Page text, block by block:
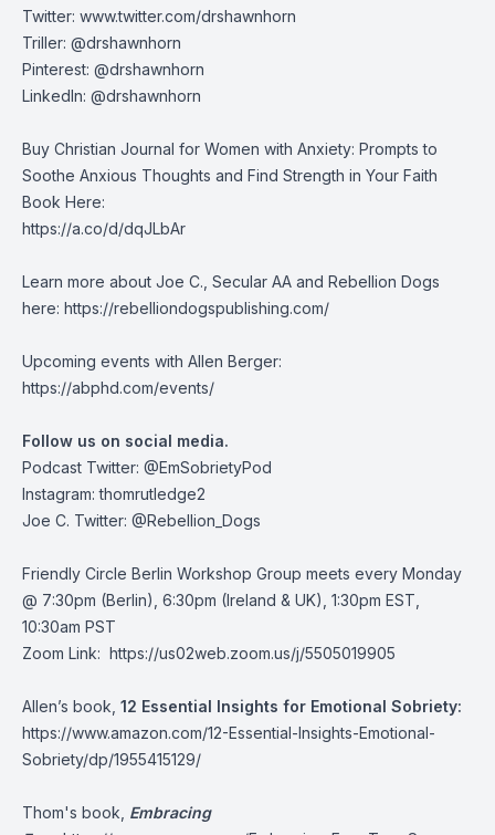
Twitter: www.twitter.com/drshawnhorn
Triller: @drshawnhorn
Pinterest: @drshawnhorn
LinkedIn: @drshawnhorn
Buy Christian Journal for Women with Anxiety: Prompts to
Soothe Anxious Thoughts and Find Strength in Your Faith
Book Here:
https://a.co/d/dqJLbAr
Learn more about Joe C., Secular AA and Rebellion Dogs
here: https://rebelliondogspublishing.com/
Upcoming events with Allen Berger:
https://abphd.com/events/
Follow us on social media.
Podcast Twitter: @EmSobrietyPod
Instagram: thomrutledge2
Joe C. Twitter: @Rebellion_Dogs
Friendly Circle Berlin Workshop Group meets every Monday
@ 7:30pm (Berlin), 6:30pm (Ireland & UK), 1:30pm EST,
10:30am PST
Zoom Link: https://us02web.zoom.us/j/5505019905
Allen’s book, 12 Essential Insights for Emotional Sobriety:
https://www.amazon.com/12-Essential-Insights-Emotional-
Sobriety/dp/1955415129/
Thom's book, Embracing